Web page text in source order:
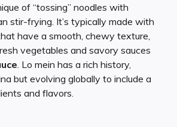
of “tossing” noodles with
stir-frying. It’s typically made with
have a smooth, chewy texture,
vegetables and savory sauces
. Lo mein has a rich history,
but evolving globally to include a
and flavors.